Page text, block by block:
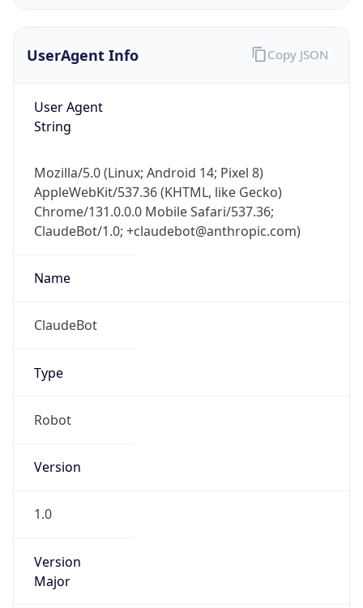
UserAgent Info
User Agent
String
Mozilla/5.0 (Linux; Android 14; Pixel 8)
AppleWebKit/537.36 (KHTML, like Gecko)
Chrome/131.0.0.0 Mobile Safari/537.36;
ClaudeBot/1.0; +claudebot@anthropic.com)
Name
ClaudeBot
Type
Robot
Version
1.0
Version
Major
Copy JSON